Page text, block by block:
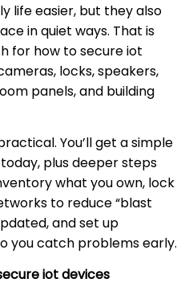
life easier, but they also
in quiet ways. That is
for how to secure iot
locks, speakers,
panels, and building
You’ll get a simple
plus deeper steps
what you own, lock
to reduce “blast
and set up
you catch problems early.
iot devices